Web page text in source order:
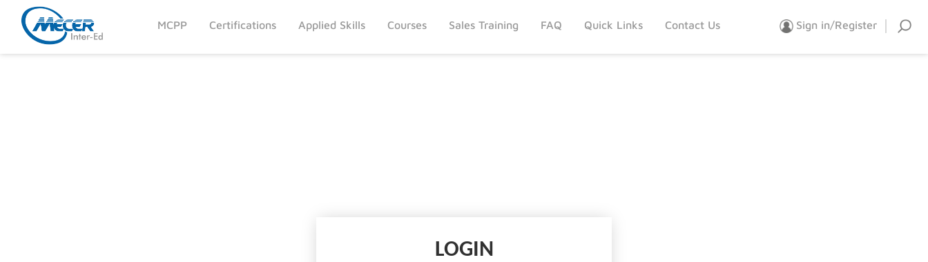
MCPP Certifications Applied Skills Courses Sales Training FAQ Quick Links Contact Us Sign in/Register
LOGIN